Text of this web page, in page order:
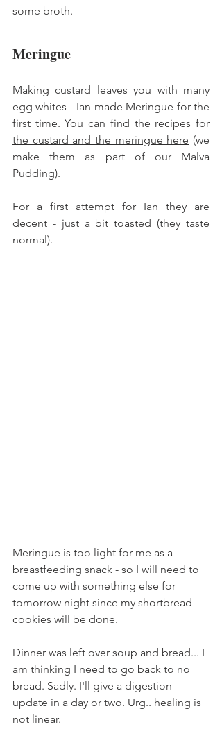
some broth.
Meringue
Making custard leaves you with many
egg whites - Ian made Meringue for the
first time. You can find the recipes for
the custard and the meringue here (we
make them as part of our Malva
Pudding).
For a first attempt for Ian they are
decent - just a bit toasted (they taste
normal).
Meringue is too light for me as a
breastfeeding snack - so I will need to
come up with something else for
tomorrow night since my shortbread
cookies will be done.
Dinner was left over soup and bread... I
am thinking I need to go back to no
bread. Sadly. I'll give a digestion
update in a day or two. Urg.. healing is
not linear.